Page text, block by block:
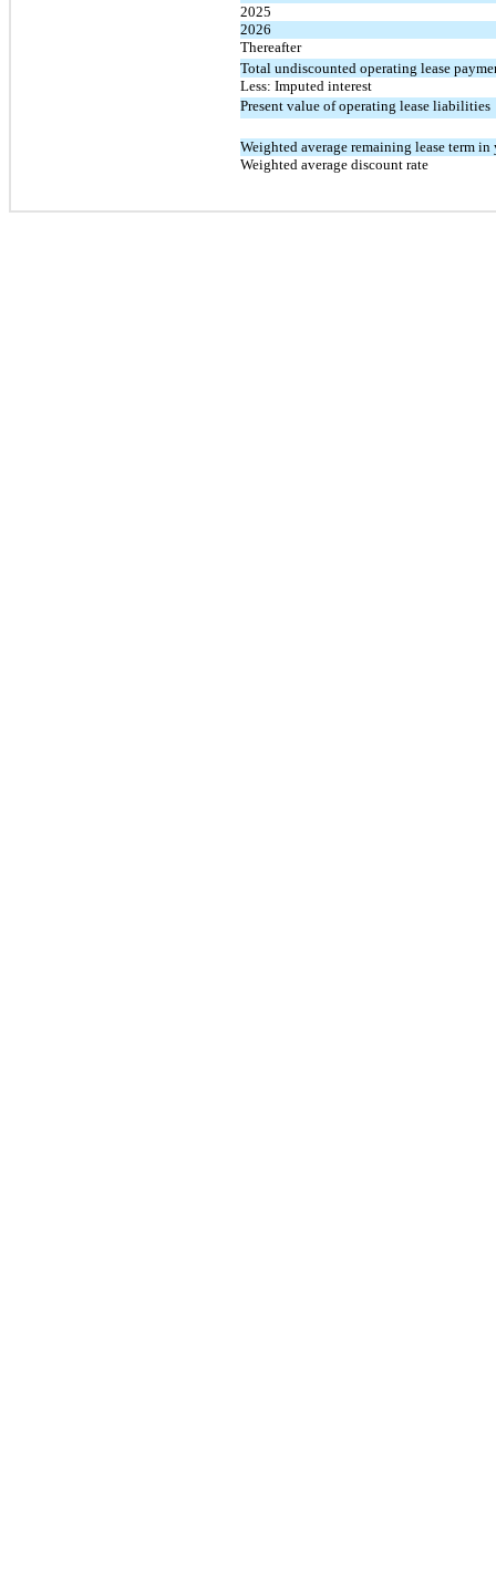
2025
2026
Thereafter
Total undiscounted operating lease
Less: Imputed interest
Present value of operating lease liabilities
Weighted average remaining lease term in
Weighted average discount rate